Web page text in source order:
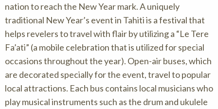
nation to reach the New Year mark. A uniquely
traditional New Year’s event in Tahiti is a festival that
helps revelers to travel with flair by utilizing a “Le Tere
Fa’ati” (a mobile celebration that is utilized for special
occasions throughout the year). Open-air buses, which
are decorated specially for the event, travel to popular
local attractions. Each bus contains local musicians who
play musical instruments such as the drum and ukulele